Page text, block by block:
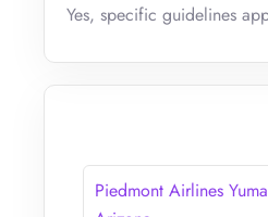
Yes, specific guidelines
Piedmont Airlines